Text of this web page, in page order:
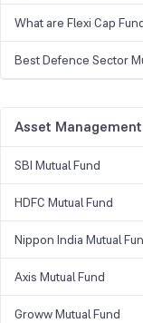
What are Flexi Cap
Best Defence Sector
Asset
SBI Mutual Fund
HDFC Mutual Fund
Nippon India Mutual
Axis Mutual Fund
Groww Mutual Fund